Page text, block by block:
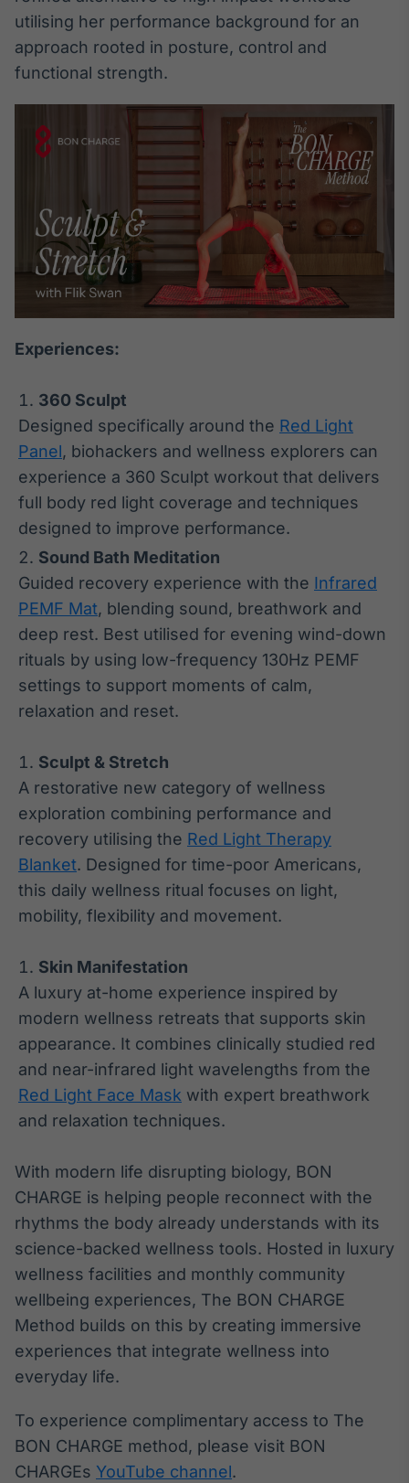
Tokenização
de ativos
Crédito
Em breve
utilising her performance background for an
approach rooted in posture, control and
functional strength.
Experiences:
360 Sculpt
Designed specifically around the Red Light
Panel, biohackers and wellness explorers can
experience a 360 Sculpt workout that delivers
full body red light coverage and techniques
designed to improve performance.
Sound Bath Meditation
Guided recovery experience with the Infrared
PEMF Mat, blending sound, breathwork and
deep rest. Best utilised for evening wind-down
rituals by using low-frequency 130Hz PEMF
settings to support moments of calm,
relaxation and reset.
Sculpt & Stretch
A restorative new category of wellness
exploration combining performance and
recovery utilising the Red Light Therapy
Blanket. Designed for time-poor Americans,
this daily wellness ritual focuses on light,
mobility, flexibility and movement.
Skin Manifestation
A luxury at-home experience inspired by
modern wellness retreats that supports skin
appearance. It combines clinically studied red
and near-infrared light wavelengths from the
Red Light Face Mask with expert breathwork
and relaxation techniques.
With modern life disrupting biology, BON
CHARGE is helping people reconnect with the
rhythms the body already understands with its
science-backed wellness tools. Hosted in luxury
wellness facilities and monthly community
wellbeing experiences, The BON CHARGE
Method builds on this by creating immersive
experiences that integrate wellness into
everyday life.
To experience complimentary access to The
BON CHARGE method, please visit BON
CHARGEs YouTube channel.